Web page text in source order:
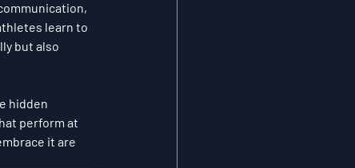
learn to
but also
hidden
perform at
it are